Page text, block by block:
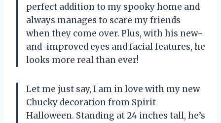
perfect addition to my spooky home and
always manages to scare my friends
when they come over. Plus, with his new-
and-improved eyes and facial features, he
looks more real than ever!
Let me just say, I am in love with my new
Chucky decoration from Spirit
Halloween. Standing at 24 inches tall, he’s